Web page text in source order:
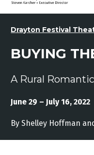
Drayton Festival
BUYING
A Rural
June 29 – July 16, 2022
By Shelley Hoffman